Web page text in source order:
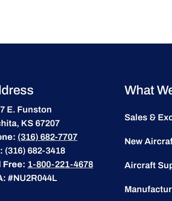
E. Funston
KS 67207
(316) 682-7707
(316) 682-3418
Free: 1-800-221-4678
#NU2R044L
What
Sales &
New
Aircraft